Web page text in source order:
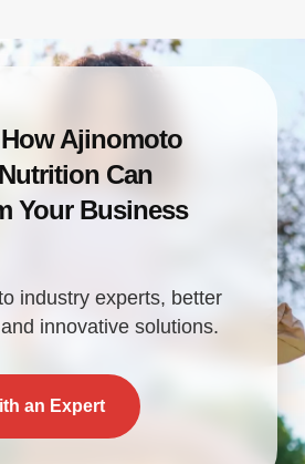
Ajinomoto
Can
Your Business
industry experts, better
innovative solutions.
an Expert